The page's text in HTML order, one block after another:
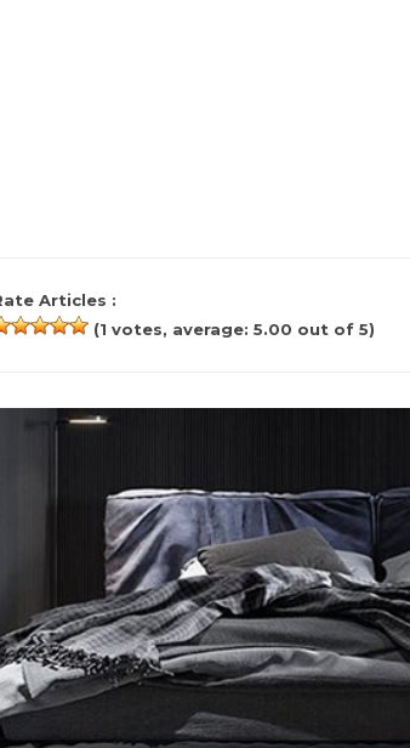
Articles :
(1 votes, average: 5.00 out of 5)